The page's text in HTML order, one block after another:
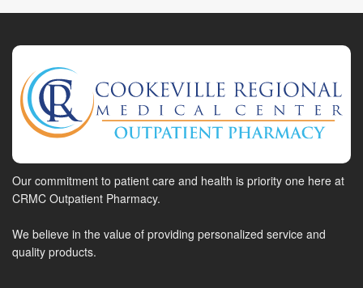
Our commitment to patient care and health is priority one here at
CRMC Outpatient Pharmacy.
We believe in the value of providing personalized service and
quality products.